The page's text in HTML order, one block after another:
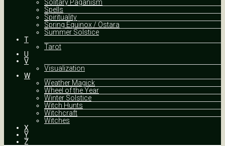
Solitary Paganism
Spells
Spirituality
Spring Equinox / Ostara
Summer Solstice
T
Tarot
U
V
Visualization
W
Weather Magick
Wheel of the Year
Winter Solstice
Witch Hunts
Witchcraft
Witches
X
Y
Z